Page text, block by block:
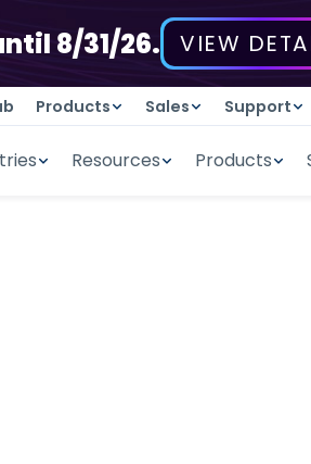
8/31/26. VIEW
Products Sales Support
Resources Products